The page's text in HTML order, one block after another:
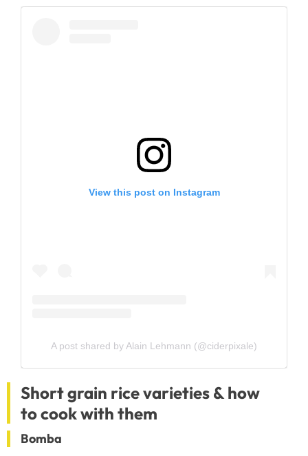
View this post on Instagram
A post shared by Alain Lehmann (@ciderpixale)
Short grain rice varieties & how
to cook with them
Bomba